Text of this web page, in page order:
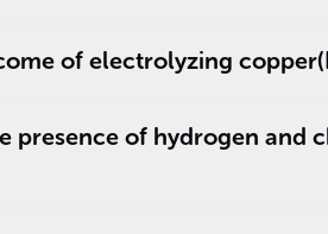
of electrolyzing
presence of hydrogen and